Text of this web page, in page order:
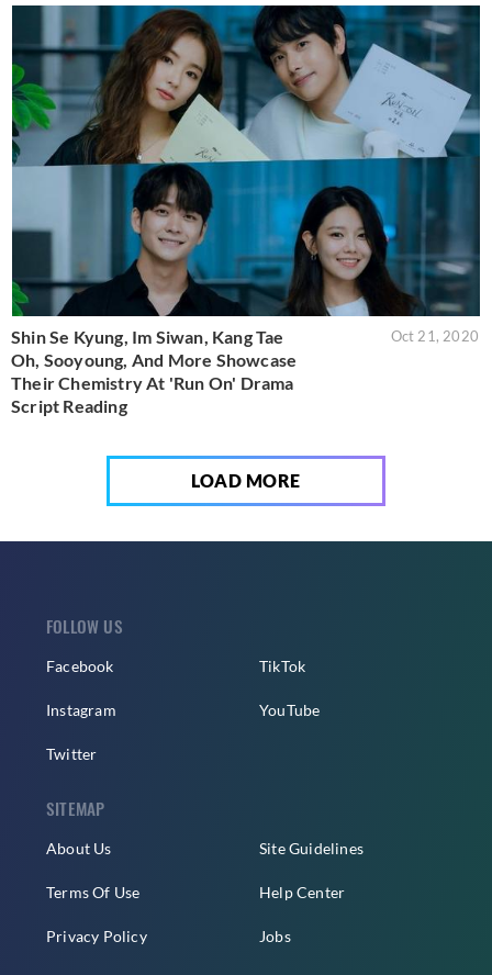
Shin Se Kyung, Im Siwan, Kang Tae
Oh, Sooyoung, And More Showcase
Their Chemistry At 'Run On' Drama
Script Reading
Oct 21, 2020
LOAD MORE
FOLLOW US
Facebook
Instagram
Twitter
TikTok
YouTube
SITEMAP
About Us
Terms Of Use
Privacy Policy
Site Guidelines
Help Center
Jobs